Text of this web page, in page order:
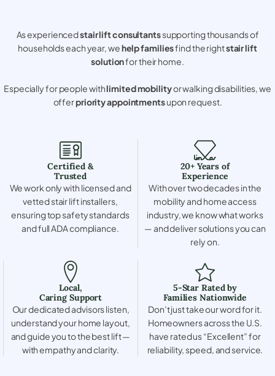
As experiencedstair lift consultantssupporting thousands of
households each year, wehelp familiesfind the rightstair lift
solutionfor their home.
Especially for people withlimited mobilityor walking disabilities, we
offerpriority appointmentsupon request.
Certified &
Trusted
We work only with licensed and
vetted stair lift installers,
ensuring top safety standards
and full ADA compliance.
20+ Years of
Experience
With over two decades in the
mobility and home access
industry, we know what works
— and deliver solutions you can
rely on.
Local,
Caring Support
Our dedicated advisors listen,
understand your home layout,
and guide you to the best lift —
with empathy and clarity.
5-Star Rated by
Families Nationwide
Don’t just take our word for it.
Homeowners across the U.S.
have rated us “Excellent” for
reliability, speed, and service.